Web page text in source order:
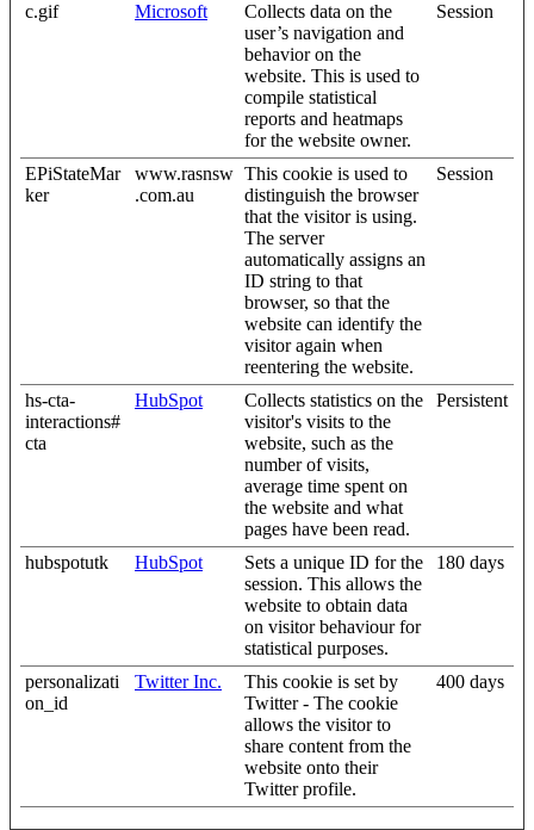
c.gif Microsoft
Collects data on the
user’s navigation and
behavior on the
website. This is used to
compile statistical
reports and heatmaps
for the website owner.
Session
EPiStateMar
ker
www.rasnsw
.com.au
This cookie is used to
distinguish the browser
that the visitor is using.
The server
automatically assigns an
ID string to that
browser, so that the
website can identify the
visitor again when
reentering the website.
Session
hs-cta-
interactions#
cta
HubSpot
Collects statistics on the
visitor's visits to the
website, such as the
number of visits,
average time spent on
the website and what
pages have been read.
Persistent
hubspotutk HubSpot
Sets a unique ID for the
session. This allows the
website to obtain data
on visitor behaviour for
statistical purposes.
180 days
personalizati
on_id
Twitter Inc.
This cookie is set by
Twitter - The cookie
allows the visitor to
share content from the
website onto their
Twitter profile.
400 days